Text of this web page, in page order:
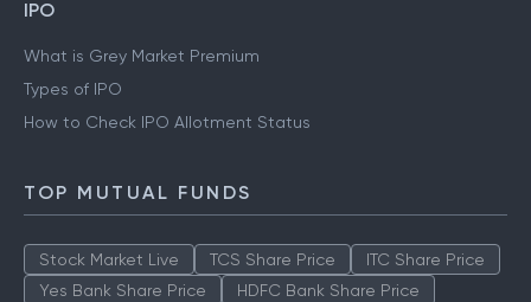
IPO
What is Grey Market Premium
Types of IPO
How to Check IPO Allotment Status
TOP MUTUAL FUNDS
Stock Market Live TCS Share Price
ITC Share Price
Yes Bank Share Price
HDFC Bank Share Price